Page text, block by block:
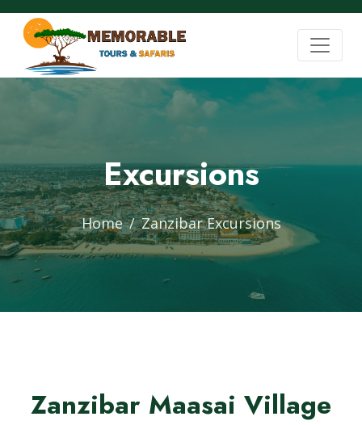
Excursions
Home Zanzibar Excursions
Zanzibar Maasai Village